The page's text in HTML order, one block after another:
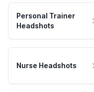
Personal Trainer
Headshots
Nurse Headshots